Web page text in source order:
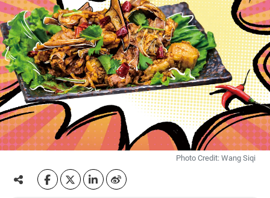
Photo Credit: Wang Siqi